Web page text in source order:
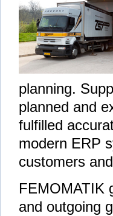
planning.
planned and
fulfilled
modern ERP
customers
FEMOMATIK
and outgoing